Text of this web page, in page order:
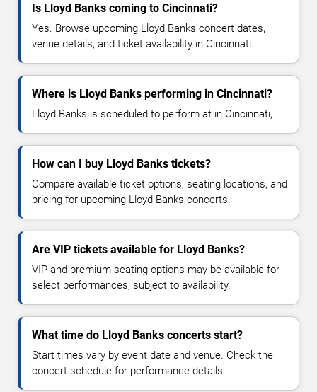
Is Lloyd Banks coming to Cincinnati?
Yes. Browse upcoming Lloyd Banks concert dates,
venue details, and ticket availability in Cincinnati.
Where is Lloyd Banks performing in Cincinnati?
Lloyd Banks is scheduled to perform at in Cincinnati, .
How can I buy Lloyd Banks tickets?
Compare available ticket options, seating locations, and
pricing for upcoming Lloyd Banks concerts.
Are VIP tickets available for Lloyd Banks?
VIP and premium seating options may be available for
select performances, subject to availability.
What time do Lloyd Banks concerts start?
Start times vary by event date and venue. Check the
concert schedule for performance details.